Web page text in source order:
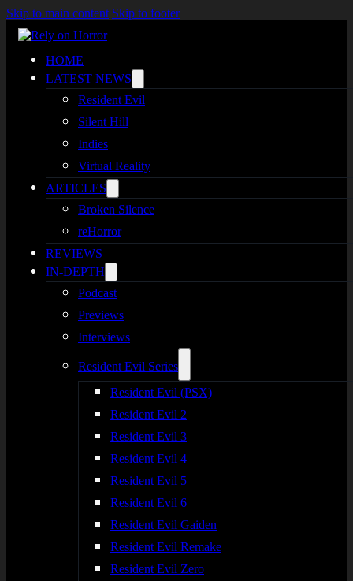
Skip to main content Skip to footer
HOME
LATEST NEWS
Resident Evil
Silent Hill
Indies
Virtual Reality
ARTICLES
Broken Silence
reHorror
REVIEWS
IN-DEPTH
Podcast
Previews
Interviews
Resident Evil Series
Resident Evil (PSX)
Resident Evil 2
Resident Evil 3
Resident Evil 4
Resident Evil 5
Resident Evil 6
Resident Evil Gaiden
Resident Evil Remake
Resident Evil Zero